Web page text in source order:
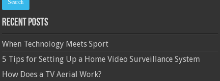
Recent Posts
When Technology Meets Sport
5 Tips for Setting Up a Home Video Surveillance System
How Does a TV Aerial Work?